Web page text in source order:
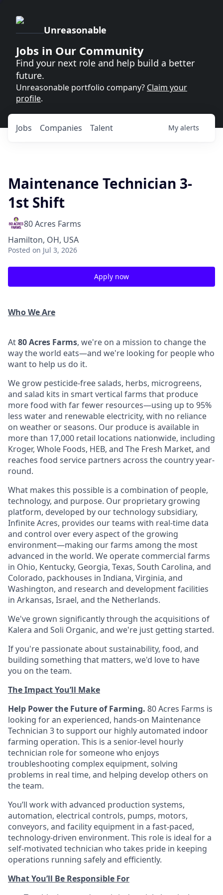
Unreasonable
Jobs in Our Community
Find your next role and help build a better
future.
Unreasonable portfolio company? Claim your
profile.
Jobs Companies Talent My alerts
Maintenance Technician 3-
1st Shift
80 Acres Farms
Hamilton, OH, USA
Posted on Jul 3, 2026
Apply now
Who We Are
At80 Acres Farms, we're on a mission to change the
way the world eats—and we're looking for people who
want to help us do it.
We grow pesticide-free salads, herbs, microgreens,
and salad kits in smart vertical farms that produce
more food with far fewer resources—using up to 95%
less water and renewable electricity, with no reliance
on weather or seasons. Our produce is available in
more than 17,000 retail locations nationwide, including
Kroger, Whole Foods, HEB, and The Fresh Market, and
reaches food service partners across the country year-
round.
What makes this possible is a combination of people,
technology, and purpose. Our proprietary growing
platform, developed by our technology subsidiary,
Infinite Acres, provides our teams with real-time data
and control over every aspect of the growing
environment—making our farms among the most
advanced in the world. We operate commercial farms
in Ohio, Kentucky, Georgia, Texas, South Carolina, and
Colorado, packhouses in Indiana, Virginia, and
Washington, and research and development facilities
in Arkansas, Israel, and the Netherlands.
We've grown significantly through the acquisitions of
Kalera and Soli Organic, and we're just getting started.
If you're passionate about sustainability, food, and
building something that matters, we'd love to have
you on the team.
The Impact You’ll Make
Help Power the Future of Farming. 80 Acres Farms is
looking for an experienced, hands-on Maintenance
Technician 3 to support our highly automated indoor
farming operation. This is a senior-level hourly
technician role for someone who enjoys
troubleshooting complex equipment, solving
problems in real time, and helping develop others on
the team.
You’ll work with advanced production systems,
automation, electrical controls, pumps, motors,
conveyors, and facility equipment in a fast-paced,
technology-driven environment. This role is ideal for a
self-motivated technician who takes pride in keeping
operations running safely and efficiently.
What You’ll Be Responsible For